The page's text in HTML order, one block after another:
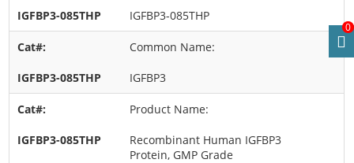
IGFBP3-085THP
Common Name:
IGFBP3
Product Name:
Recombinant Human IGFBP3
Protein, GMP Grade
0